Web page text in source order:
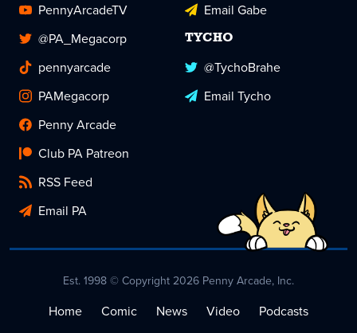
PennyArcadeTV
@PA_Megacorp
pennyarcade
PAMegacorp
Penny Arcade
Club PA Patreon
RSS Feed
Email PA
Email Gabe
TYCHO
@TychoBrahe
Email Tycho
Est. 1998 © Copyright 2026 Penny Arcade, Inc.
Home Comic News Video
Podcasts